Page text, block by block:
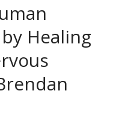
Healing